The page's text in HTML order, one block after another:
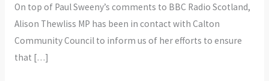
On top of Paul Sweeny’s comments to BBC Radio Scotland,
Alison Thewliss MP has been in contact with Calton
Community Council to inform us of her efforts to ensure
that […]